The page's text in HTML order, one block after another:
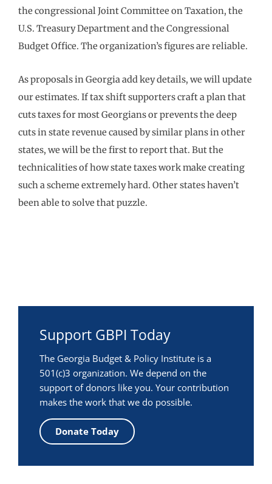
the congressional Joint Committee on Taxation, the
U.S. Treasury Department and the Congressional
Budget Office. The organization’s figures are reliable.
As proposals in Georgia add key details, we will update
our estimates. If tax shift supporters craft a plan that
cuts taxes for most Georgians or prevents the deep
cuts in state revenue caused by similar plans in other
states, we will be the first to report that. But the
technicalities of how state taxes work make creating
such a scheme extremely hard. Other states haven’t
been able to solve that puzzle.
Support GBPI Today
The Georgia Budget & Policy Institute is a
501(c)3 organization. We depend on the
support of donors like you. Your contribution
makes the work that we do possible.
Donate Today